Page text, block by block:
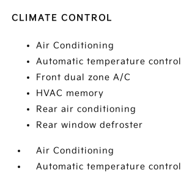
CLIMATE CONTROL
Air Conditioning
Automatic temperature control
Front dual zone A/C
HVAC memory
Rear air conditioning
Rear window defroster
Air Conditioning
Automatic temperature control